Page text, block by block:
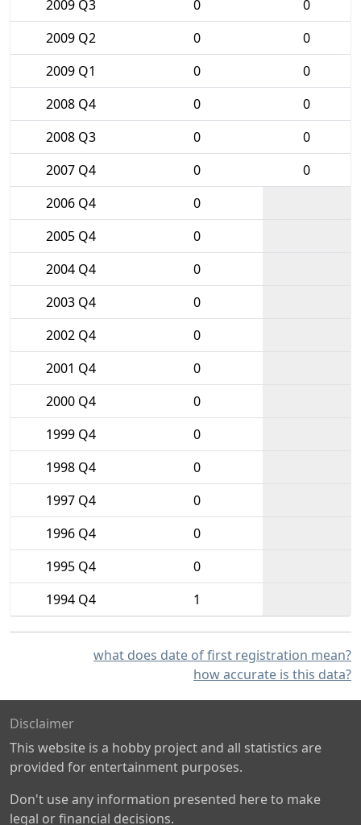
2009 Q3
0
0
2009 Q2
0
0
2009 Q1
0
0
2008 Q4
0
0
2008 Q3
0
0
2007 Q4
0
0
2006 Q4
0
2005 Q4
0
2004 Q4
0
2003 Q4
0
2002 Q4
0
2001 Q4
0
2000 Q4
0
1999 Q4
0
1998 Q4
0
1997 Q4
0
1996 Q4
0
1995 Q4
0
1994 Q4
1
what does date of first registration mean?
how accurate is this data?
Disclaimer
This website is a hobby project and all statistics are
provided for entertainment purposes.
Don't use any information presented here to make
legal or financial decisions.